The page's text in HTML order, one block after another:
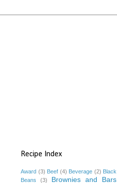
Recipe Index
Award (3) Beef (4) Beverage (2) Black
Beans
(3)
Brownies and Bars